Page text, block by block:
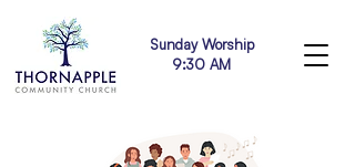
Sunday Worship
9:30 AM